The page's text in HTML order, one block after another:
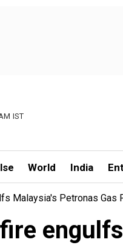
IST
World India
Malaysia's Petronas Gas